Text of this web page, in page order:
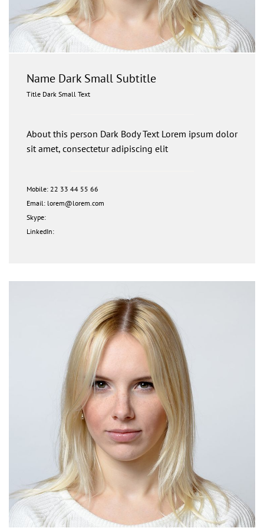
Name Dark Small Subtitle
Title Dark Small Text
About this person Dark Body Text Lorem ipsum dolor
sit amet, consectetur adipiscing elit
Mobile: 22 33 44 55 66
Email: lorem@lorem.com
Skype:
LinkedIn: